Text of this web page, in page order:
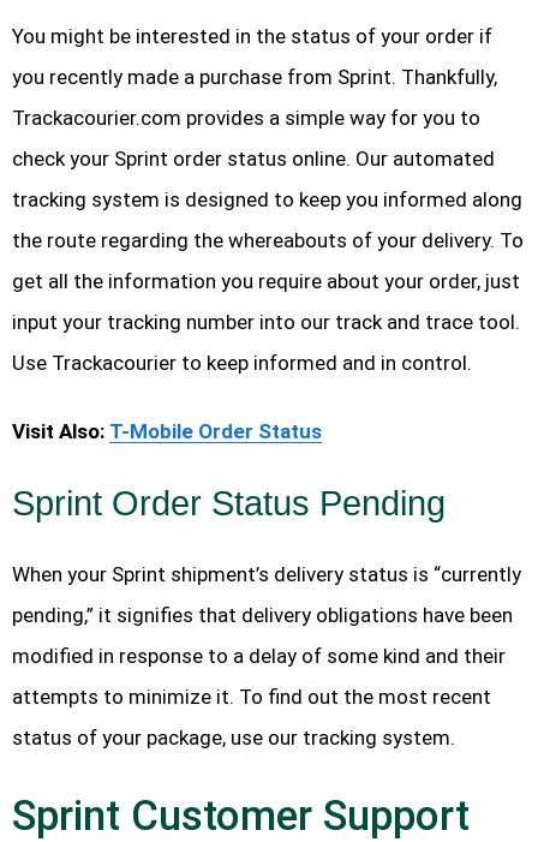
You might be interested in the status of your order if
you recently made a purchase from Sprint. Thankfully,
Trackacourier.com provides a simple way for you to
check your Sprint order status online. Our automated
tracking system is designed to keep you informed along
the route regarding the whereabouts of your delivery. To
get all the information you require about your order, just
input your tracking number into our track and trace tool.
Use Trackacourier to keep informed and in control.
Visit Also: T-Mobile Order Status
Sprint Order Status Pending
When your Sprint shipment’s delivery status is “currently
pending,” it signifies that delivery obligations have been
modified in response to a delay of some kind and their
attempts to minimize it. To find out the most recent
status of your package, use our tracking system.
Sprint Customer Support